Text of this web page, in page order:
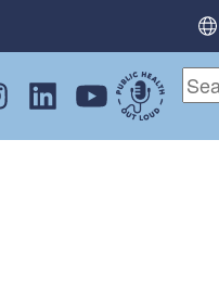
on Facebook
us on Instagram
Follow us on LinkedIn
Follow us on
Public